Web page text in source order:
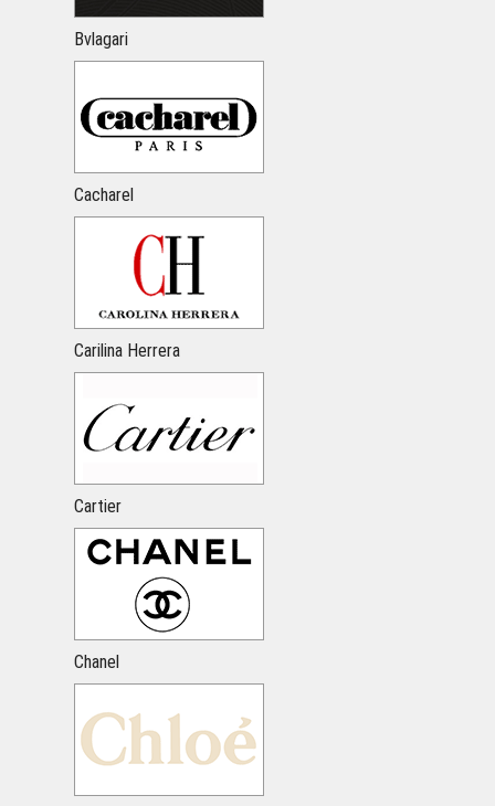
Bvlagari
Cacharel
Carilina Herrera
Cartier
Chanel